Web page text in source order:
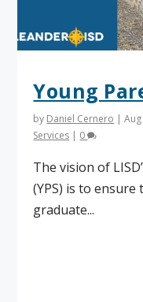
Young
by Daniel Cernero |
Services | 0
The vision of
(YPS) is to
graduate...